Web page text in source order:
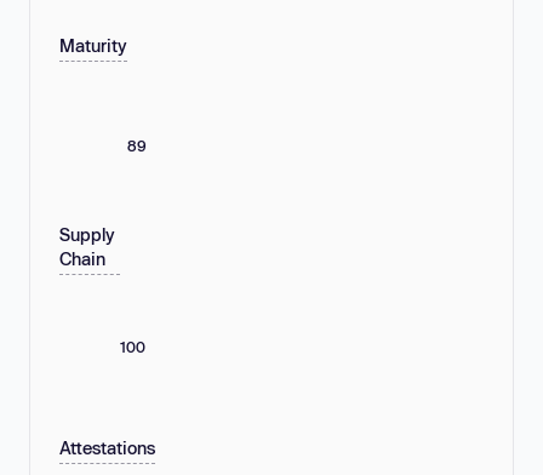
Maturity
89
Supply
Chain
100
Attestations